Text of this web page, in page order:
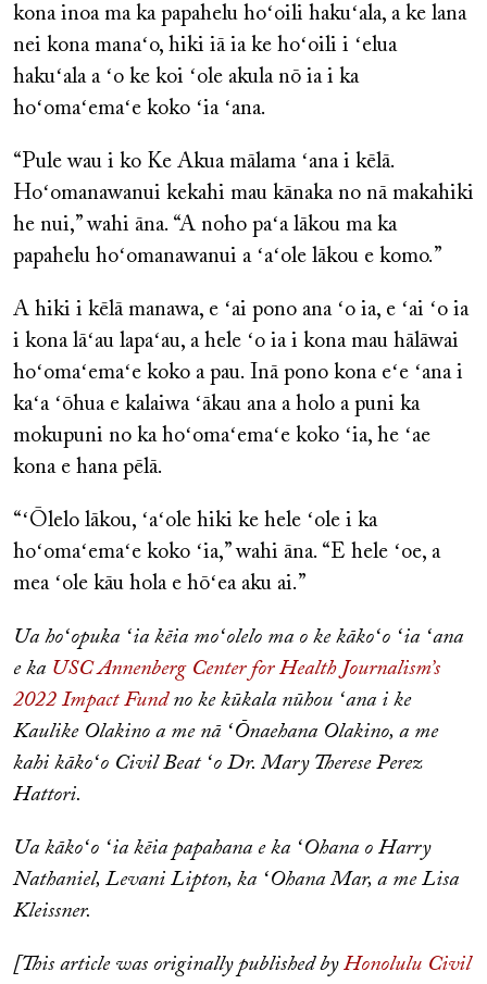
kona inoa ma ka papahelu hoʻoili hakuʻala, a ke lana
nei kona manaʻo, hiki iā ia ke hoʻoili i ʻelua
hakuʻala a ʻo ke koi ʻole akula nō ia i ka
hoʻomaʻemaʻe koko ʻia ʻana.
“Pule wau i ko Ke Akua mālama ʻana i kēlā.
Hoʻomanawanui kekahi mau kānaka no nā makahiki
he nui,” wahi āna. “A noho paʻa lākou ma ka
papahelu hoʻomanawanui a ʻaʻole lākou e komo.”
A hiki i kēlā manawa, e ʻai pono ana ʻo ia, e ʻai ʻo ia
i kona lāʻau lapaʻau, a hele ʻo ia i kona mau hālāwai
hoʻomaʻemaʻe koko a pau. Inā pono kona eʻe ʻana i
kaʻa ʻōhua e kalaiwa ʻākau ana a holo a puni ka
mokupuni no ka hoʻomaʻemaʻe koko ʻia, he ʻae
kona e hana pēlā.
“ʻŌlelo lākou, ʻaʻole hiki ke hele ʻole i ka
hoʻomaʻemaʻe koko ʻia,” wahi āna. “E hele ʻoe, a
mea ʻole kāu hola e hōʻea aku ai.”
Ua hoʻopuka ʻia kēia moʻolelo ma o ke kākoʻo ʻia ʻana
e ka USC Annenberg Center for Health Journalism’s
2022 Impact Fundno ke kūkala nūhou ʻana i ke
Kaulike Olakino a me nā ʻŌnaehana Olakino, a me
kahi kākoʻo Civil Beat ʻo Dr. Mary Therese Perez
Hattori.
Ua kākoʻo ʻia kēia papahana e ka ʻOhana o Harry
Nathaniel, Levani Lipton, ka ʻOhana Mar, a me Lisa
Kleissner.
[This article was originally published by Honolulu Civil